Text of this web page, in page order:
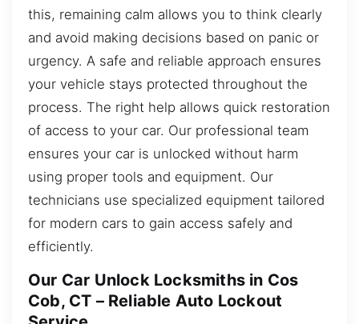
this, remaining calm allows you to think clearly
and avoid making decisions based on panic or
urgency. A safe and reliable approach ensures
your vehicle stays protected throughout the
process. The right help allows quick restoration
of access to your car. Our professional team
ensures your car is unlocked without harm
using proper tools and equipment. Our
technicians use specialized equipment tailored
for modern cars to gain access safely and
efficiently.
Our Car Unlock Locksmiths in Cos
Cob, CT – Reliable Auto Lockout